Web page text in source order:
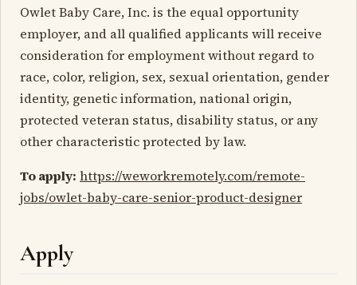
Owlet Baby Care, Inc. is the equal opportunity
employer, and all qualified applicants will receive
consideration for employment without regard to
race, color, religion, sex, sexual orientation, gender
identity, genetic information, national origin,
protected veteran status, disability status, or any
other characteristic protected by law.
To apply: https://weworkremotely.com/remote-
jobs/owlet-baby-care-senior-product-designer
Apply